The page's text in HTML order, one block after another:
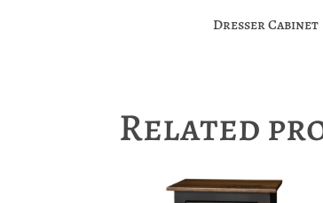
Dresser Cabinet
Related